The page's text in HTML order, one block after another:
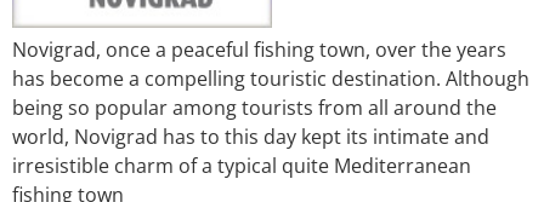
Novigrad, once a peaceful fishing town, over the years
has become a compelling touristic destination. Although
being so popular among tourists from all around the
world, Novigrad has to this day kept its intimate and
irresistible charm of a typical quite Mediterranean
fishing town